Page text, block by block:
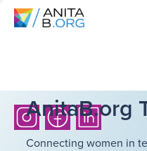
AnitaB.org
Connecting women in